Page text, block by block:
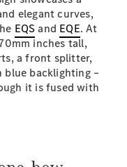
elegant curves,
EQSand EQE. At
inches tall,
a front splitter,
backlighting –
it is fused with